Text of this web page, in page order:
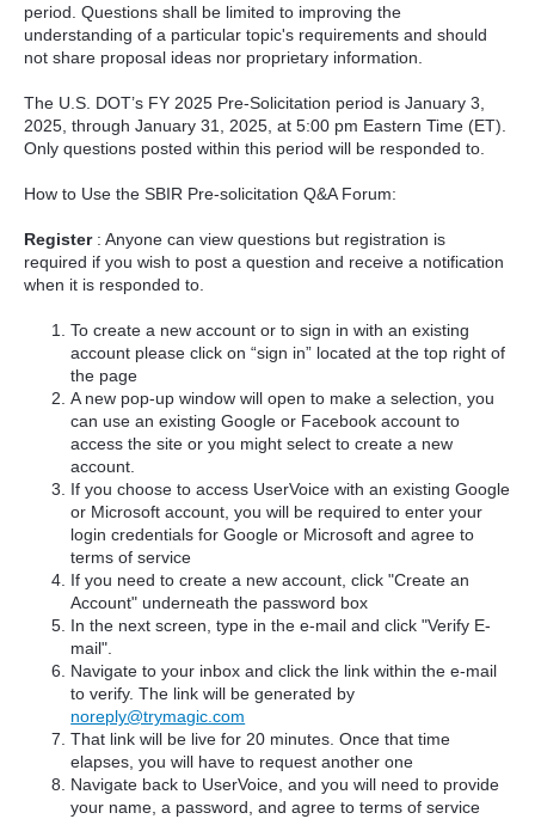
period. Questions shall be limited to improving the
understanding of a particular topic's requirements and should
not share proposal ideas nor proprietary information.
The U.S. DOT’s FY 2025 Pre-Solicitation period is January 3,
2025, through January 31, 2025, at 5:00 pm Eastern Time (ET).
Only questions posted within this period will be responded to.
How to Use the SBIR Pre-solicitation Q&A Forum:
Register : Anyone can view questions but registration is
required if you wish to post a question and receive a notification
when it is responded to.
To create a new account or to sign in with an existing
account please click on “sign in” located at the top right of
the page
A new pop-up window will open to make a selection, you
can use an existing Google or Facebook account to
access the site or you might select to create a new
account.
If you choose to access UserVoice with an existing Google
or Microsoft account, you will be required to enter your
login credentials for Google or Microsoft and agree to
terms of service
If you need to create a new account, click "Create an
Account" underneath the password box
In the next screen, type in the e-mail and click "Verify E-
mail".
Navigate to your inbox and click the link within the e-mail
to verify. The link will be generated by
noreply@trymagic.com
That link will be live for 20 minutes. Once that time
elapses, you will have to request another one
Navigate back to UserVoice, and you will need to provide
your name, a password, and agree to terms of service